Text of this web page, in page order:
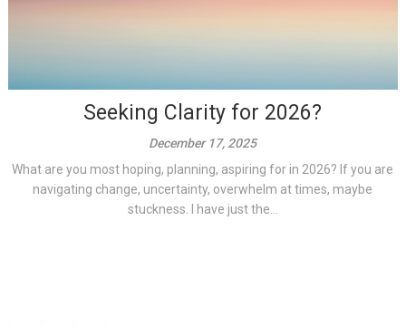
Seeking Clarity for 2026?
December 17, 2025
What are you most hoping, planning, aspiring for in 2026? If you are
navigating change, uncertainty, overwhelm at times, maybe
stuckness. I have just the...